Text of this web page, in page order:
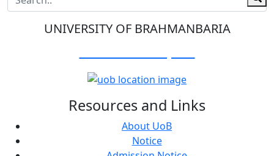
UNIVERSITY OF BRAHMANBARIA
Resources and Links
About UoB
Notice